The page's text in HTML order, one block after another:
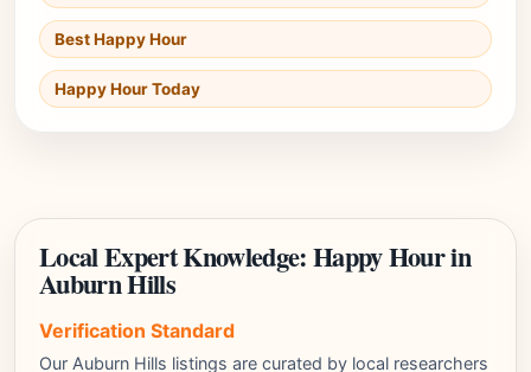
Best Happy Hour
Happy Hour Today
Local Expert Knowledge: Happy Hour in
Auburn Hills
Verification Standard
Our Auburn Hills listings are curated by local researchers